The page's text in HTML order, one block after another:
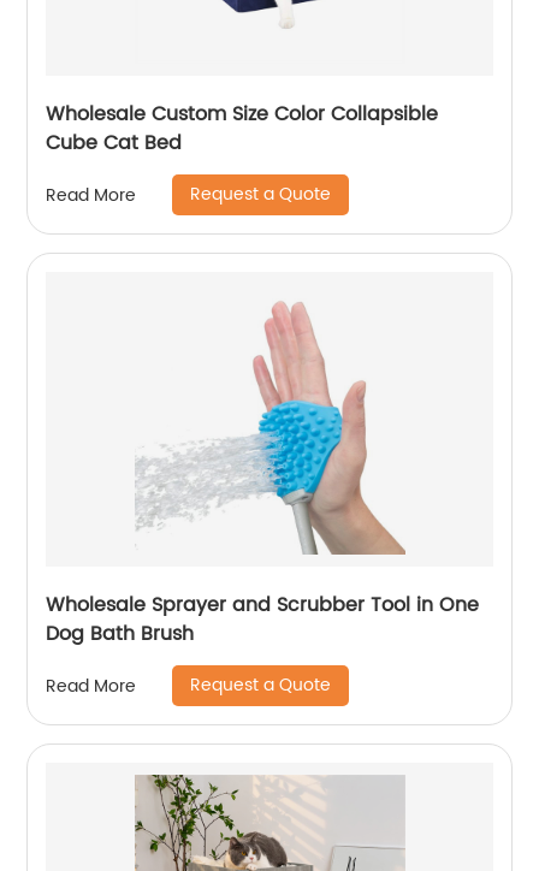
Wholesale Custom Size Color Collapsible
Cube Cat Bed
Read More Request a Quote
Wholesale Sprayer and Scrubber Tool in One
Dog Bath Brush
Read More Request a Quote